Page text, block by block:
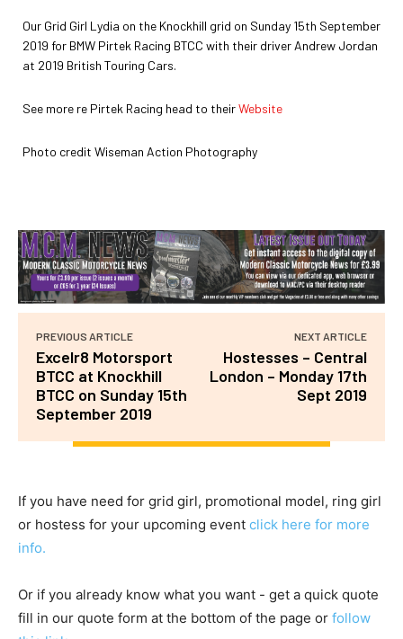
Our Grid Girl Lydia on the Knockhill grid on Sunday 15th September
2019 for BMW Pirtek Racing BTCC with their driver Andrew Jordan
at 2019 British Touring Cars.
See more re Pirtek Racing head to theirWebsite
Photo credit Wiseman Action Photography
PREVIOUS ARTICLE
Excelr8 Motorsport
BTCC at Knockhill
BTCC on Sunday 15th
September 2019
NEXT ARTICLE
Hostesses – Central
London – Monday 17th
Sept 2019
If you have need for grid girl, promotional model, ring girl
or hostess for your upcoming event click here for more
info.
Or if you already know what you want - get a quick quote
fill in our quote form at the bottom of the page or follow